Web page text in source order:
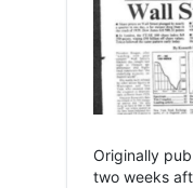
Originally
two weeks